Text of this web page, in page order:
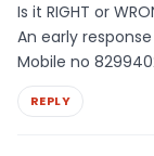
Is it RIGHT or
An early
Mobile no
REPLY